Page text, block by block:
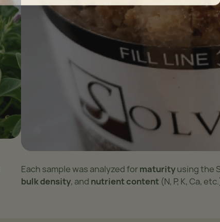
Each sample was analyzed formaturityusing the
bulk density, and nutrient content (N, P, K, Ca,